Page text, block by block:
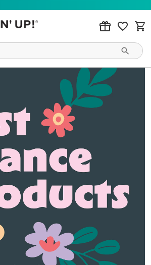
MAGIC
our new Stampin’ Hot Foil Line.
ORDER PRODUCTS
WAYS TO CRAFT
vary daily. Find the right products for
crafting needs and mood!